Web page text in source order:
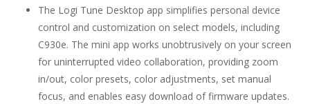
The Logi Tune Desktop app simplifies personal device
control and customization on select models, including
C930e. The mini app works unobtrusively on your screen
for uninterrupted video collaboration, providing zoom
in/out, color presets, color adjustments, set manual
focus, and enables easy download of firmware updates.